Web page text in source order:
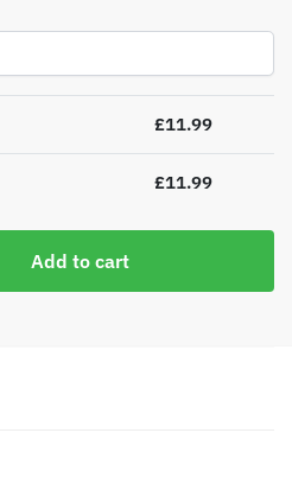
£11.99
£11.99
Add to cart